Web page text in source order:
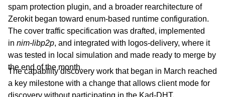
spam protection plugin, and a broader rearchitecture of
Zerokit began toward enum-based runtime configuration.
The cover traffic specification was drafted, implemented
in nim-libp2p, and integrated with logos-delivery, where it
was tested in local simulation and made ready to merge by
the end of the month.
The capability discovery work that began in March reached
a key milestone with a change that allows client mode for